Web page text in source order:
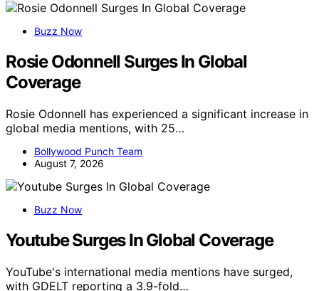
Buzz Now
Rosie Odonnell Surges In Global
Coverage
Rosie Odonnell has experienced a significant increase in
global media mentions, with 25…
Bollywood Punch Team
August 7, 2026
Buzz Now
Youtube Surges In Global Coverage
YouTube's international media mentions have surged,
with GDELT reporting a 3.9-fold…